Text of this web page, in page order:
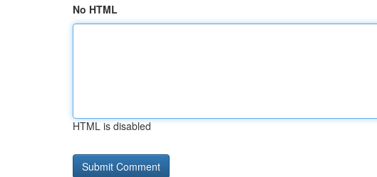
No HTML
HTML is disabled